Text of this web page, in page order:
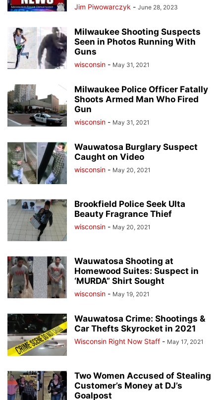
Jim Piwowarczyk - June 28, 2023
Milwaukee Shooting Suspects
Seen in Photos Running With
Guns
wisconsin - May 31, 2021
Milwaukee Police Officer Fatally
Shoots Armed Man Who Fired
Gun
wisconsin - May 31, 2021
Wauwatosa Burglary Suspect
Caught on Video
wisconsin - May 20, 2021
Brookfield Police Seek Ulta
Beauty Fragrance Thief
wisconsin - May 20, 2021
Wauwatosa Shooting at
Homewood Suites: Suspect in
‘MURDA” Shirt Sought
wisconsin - May 19, 2021
Wauwatosa Crime: Shootings &
Car Thefts Skyrocket in 2021
Wisconsin Right Now Staff - May 17, 2021
Two Women Accused of Stealing
Customer’s Money at DJ’s
Goalpost